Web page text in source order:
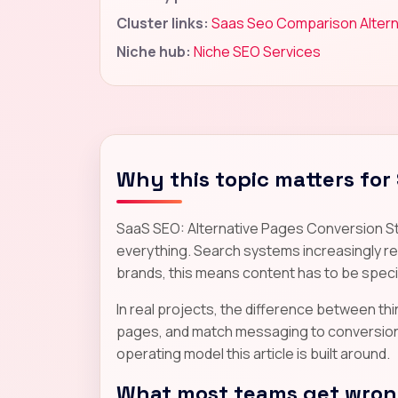
Cluster links: Saas Seo Comparison
Niche hub: Niche SEO Services
Why this topic matters for
SaaS SEO: Alternative Pages Conversion
everything. Search systems increasingly
brands, this means content has to be
In real projects, the difference between
pages, and match messaging to
operating model this article is built around.